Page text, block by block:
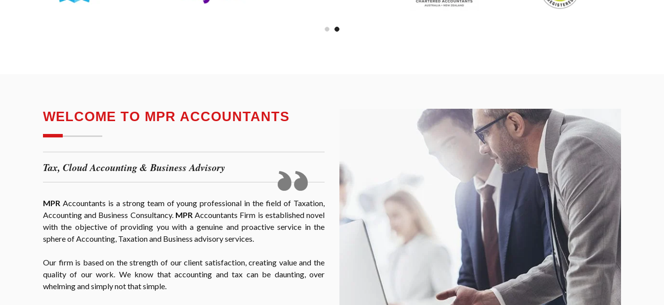
WELCOME TO MPR ACCOUNTANTS
Tax, Cloud Accounting & Business Advisory
MPR Accountants is a strong team of young professional in the field of Taxation,
Accounting and Business Consultancy. MPRAccountants Firm is established novel
with the objective of providing you with a genuine and proactive service in the
sphere of Accounting, Taxation and Business advisory services.
Our firm is based on the strength of our client satisfaction, creating value and the
quality of our work. We know that accounting and tax can be daunting, over
whelming and simply not that simple.